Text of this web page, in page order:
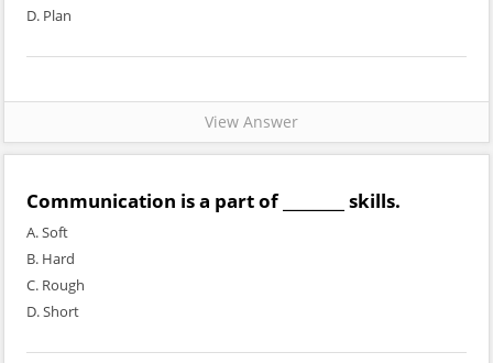
D. Plan
View Answer
Communication is a part of ________ skills.
A. Soft
B. Hard
C. Rough
D. Short